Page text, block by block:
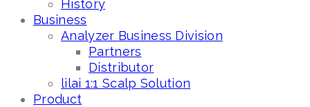
History
Business
Analyzer Business Division
Partners
Distributor
lilai 1:1 Scalp Solution
Product